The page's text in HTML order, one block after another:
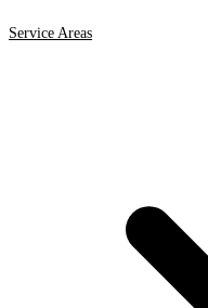
Service Areas